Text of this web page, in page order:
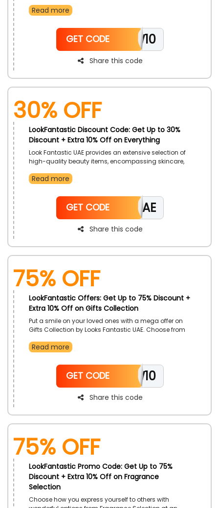
UAE. Activate LookFantastic code on checkout to
Read more
NEW10
GET CODE
Share this code
30% OFF
LookFantastic Discount Code: Get Up to 30%
Discount + Extra 10% Off on Everything
Look Fantastic UAE provides an extensive selection of
high-quality beauty items, encompassing skincare,
accessible throughout the year. People can relish in
promotions on renowned brands, thereby making
luxurious beauty products more accessible and
affordable.
Read more
LFOAE
GET CODE
Share this code
75% OFF
LookFantastic Offers: Get Up to 75% Discount +
Extra 10% Off on Gifts Collection
Put a smile on your loved ones with a mega offer on
Gifts Collection by Looks Fantastic UAE. Choose from
Well Being Gifts and so much more. Receive more
code on your order.
Read more
NEW10
GET CODE
Share this code
75% OFF
LookFantastic Promo Code: Get Up to 75%
Discount + Extra 10% Off on Fragrance
Selection
Choose how you express yourself to others with